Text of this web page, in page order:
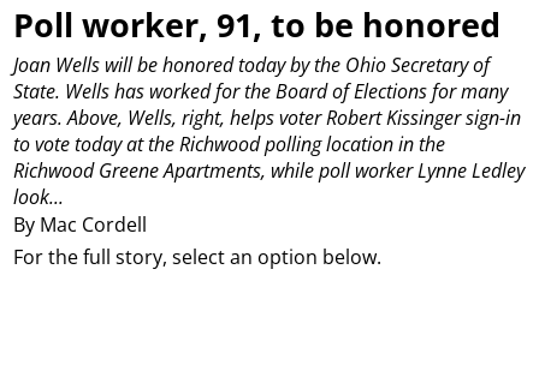
Poll worker, 91, to be honored
By Mac Cordell
Joan Wells will be honored today by the Ohio Secretary of
State. Wells has worked for the Board of Elections for many
years. Above, Wells, right, helps voter Robert Kissinger sign-in
to vote today at the Richwood polling location in the
Richwood Greene Apartments, while poll worker Lynne Ledley
look...
For the full story, select an option below.